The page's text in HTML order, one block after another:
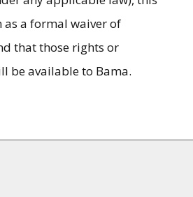
a formal waiver of
that those rights or
be available to Bama.